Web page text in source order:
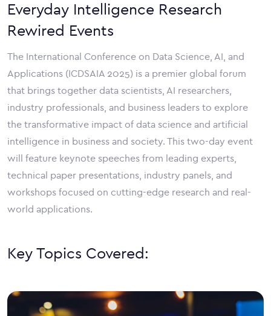
Everyday Intelligence Research
Rewired Events
The International Conference on Data Science, AI, and
Applications (ICDSAIA 2025) is a premier global forum
that brings together data scientists, AI researchers,
industry professionals, and business leaders to explore
the transformative impact of data science and artificial
intelligence in business and society. This two-day event
will feature keynote speeches from leading experts,
technical paper presentations, industry panels, and
workshops focused on cutting-edge research and real-
world applications.
Key Topics Covered: